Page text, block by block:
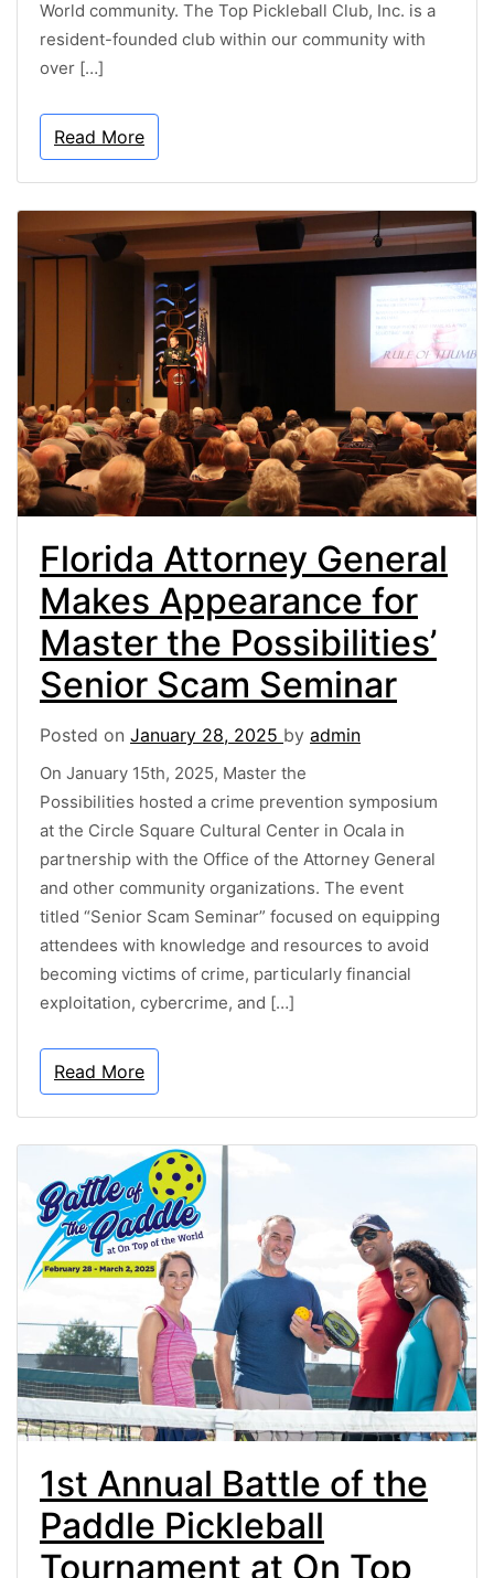
World community. The Top Pickleball Club, Inc. is a
resident-founded club within our community with
over […]
Read More
Florida Attorney General
Makes Appearance for
Master the Possibilities’
Senior Scam Seminar
Posted on January 28, 2025 by admin
On January 15th, 2025, Master the
Possibilities hosted a crime prevention symposium
at the Circle Square Cultural Center in Ocala in
partnership with the Office of the Attorney General
and other community organizations. The event
titled “Senior Scam Seminar” focused on equipping
attendees with knowledge and resources to avoid
becoming victims of crime, particularly financial
exploitation, cybercrime, and […]
Read More
1st Annual Battle of the
Paddle Pickleball
Tournament at On Top